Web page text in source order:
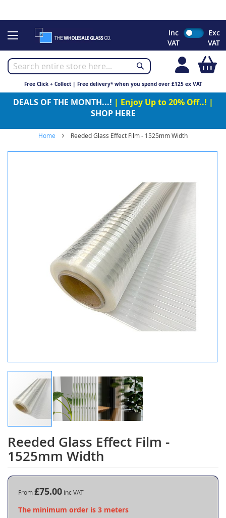
to
Inc
VAT
Exc
VAT
Free Click + Collect | Free delivery* when you spend over £125 ex VAT
DEALS OF THE MONTH...! | Enjoy Up to 20% Off..! |
SHOP HERE
Home Reeded Glass Effect Film - 1525mm Width
Reeded Glass Effect Film -
1525mm Width
Skip
to
the
of
gallery
From£75.00
The minimum order is 3 meters